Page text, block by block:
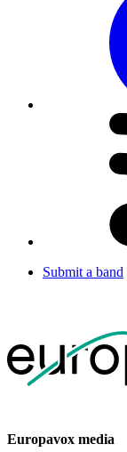
Submit a band
Europavox media